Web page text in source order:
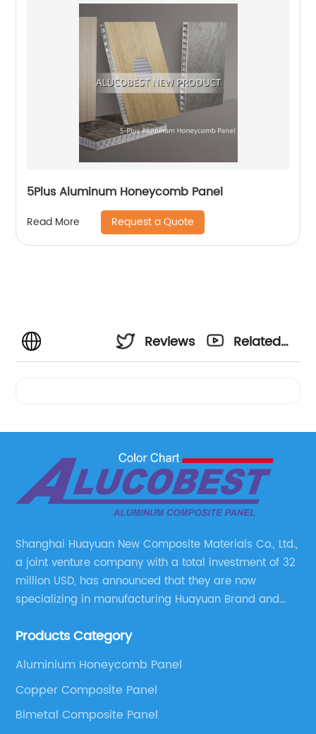
5Plus Aluminum Honeycomb Panel
Read More Request a Quote
Reviews
Related
Shanghai Huayuan New Composite Materials Co., Ltd.,
a joint venture company with a total investment of 32
million USD, has announced that they are now
specializing in manufacturing Huayuan Brand and
These series include a wide range of products such
Panel, Stainless Steel Composite Panel, Zinc
Composite Panel, Galvanized Steel Composite Panel,
Bimetal composite panel, Film Faced Metal
Products Category
Aluminium Honeycomb Panel
Copper Composite Panel
Bimetal Composite Panel